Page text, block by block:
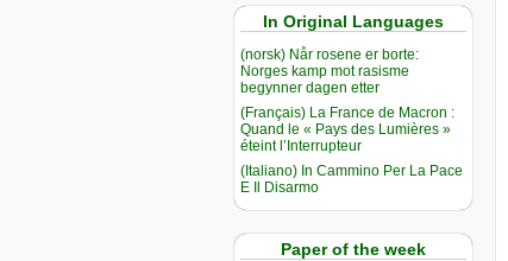
In Original Languages
(norsk) Når rosene er borte:
Norges kamp mot rasisme
begynner dagen etter
(Français) La France de Macron :
Quand le « Pays des Lumières »
éteint l’Interrupteur
(Italiano) In Cammino Per La Pace
E Il Disarmo
Paper of the week